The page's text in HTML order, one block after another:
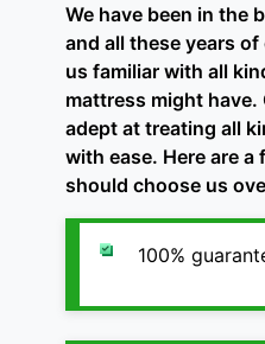
We have been in the
and all these years
us familiar with all
mattress might
adept at treating all
with ease. Here are a
should choose us
100%